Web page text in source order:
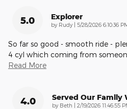
5.0 Explorer
by Rudy | on
5/28/2026 6:10:36
So far so good - smooth ride -
4 cyl which coming from
Read More
4.0 Served Our Family
by Beth | on
2/19/2026 11:46:55